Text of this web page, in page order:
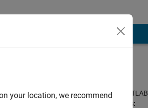
Python, C++, C, MATLAB
Spoken Languages:
your location, we recommend